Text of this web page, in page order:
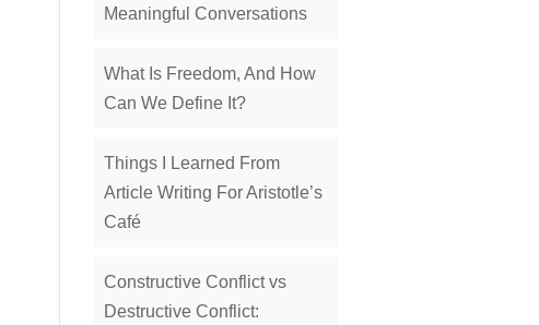
Meaningful Conversations
What Is Freedom, And How
Can We Define It?
Things I Learned From
Article Writing For Aristotle’s
Café
Constructive Conflict vs
Destructive Conflict: